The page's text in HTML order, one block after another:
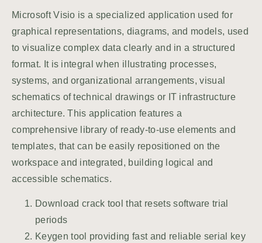
Microsoft Visio is a specialized application used for
graphical representations, diagrams, and models, used
to visualize complex data clearly and in a structured
format. It is integral when illustrating processes,
systems, and organizational arrangements, visual
schematics of technical drawings or IT infrastructure
architecture. This application features a
comprehensive library of ready-to-use elements and
templates, that can be easily repositioned on the
workspace and integrated, building logical and
accessible schematics.
Download crack tool that resets software trial
periods
Keygen tool providing fast and reliable serial key